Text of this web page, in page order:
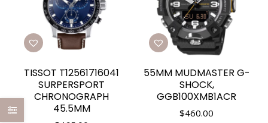
TISSOT T12561716041
SURPERSPORT
CHRONOGRAPH
45.5MM
55MM MUDMASTER G-
SHOCK,
GGB100XMB1ACR
$460.00